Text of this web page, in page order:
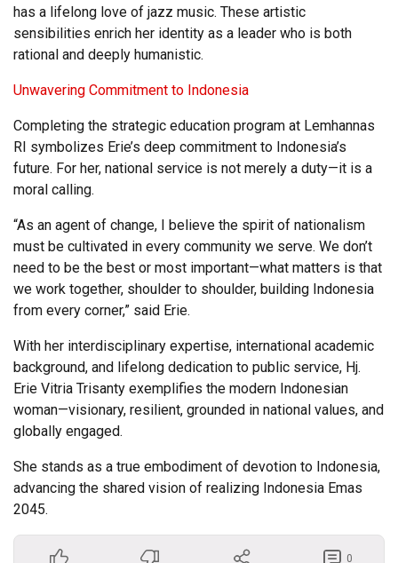
has a lifelong love of jazz music. These artistic
sensibilities enrich her identity as a leader who is both
rational and deeply humanistic.
Unwavering Commitment to Indonesia
Completing the strategic education program at Lemhannas
RI symbolizes Erie’s deep commitment to Indonesia’s
future. For her, national service is not merely a duty—it is a
moral calling.
“As an agent of change, I believe the spirit of nationalism
must be cultivated in every community we serve. We don’t
need to be the best or most important—what matters is that
we work together, shoulder to shoulder, building Indonesia
from every corner,” said Erie.
With her interdisciplinary expertise, international academic
background, and lifelong dedication to public service, Hj.
Erie Vitria Trisanty exemplifies the modern Indonesian
woman—visionary, resilient, grounded in national values, and
globally engaged.
She stands as a true embodiment of devotion to Indonesia,
advancing the shared vision of realizing Indonesia Emas
2045.
0